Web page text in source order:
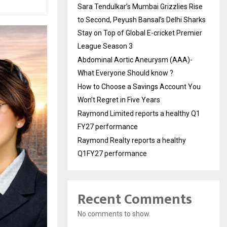
Sara Tendulkar’s Mumbai Grizzlies Rise
to Second, Peyush Bansal’s Delhi Sharks
Stay on Top of Global E-cricket Premier
League Season 3
Abdominal Aortic Aneurysm (AAA)-
What Everyone Should know ?
How to Choose a Savings Account You
Won’t Regret in Five Years
Raymond Limited reports a healthy Q1
FY27 performance
Raymond Realty reports a healthy
Q1FY27 performance
Recent Comments
No comments to show.